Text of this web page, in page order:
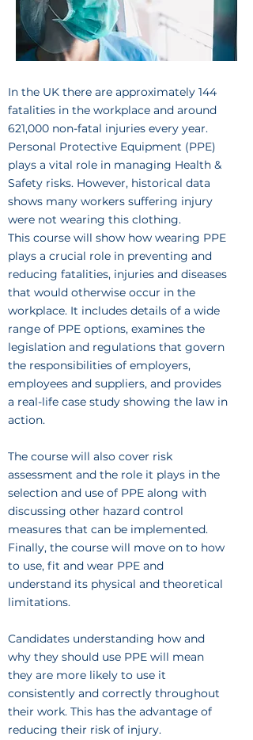
In the UK there are approximately 144
fatalities in the workplace and around
621,000 non-fatal injuries every year.
Personal Protective Equipment (PPE)
plays a vital role in managing Health &
Safety risks. However, historical data
shows many workers suffering injury
were not wearing this clothing.
This course will show how wearing PPE
plays a crucial role in preventing and
reducing fatalities, injuries and diseases
that would otherwise occur in the
workplace. It includes details of a wide
range of PPE options, examines the
legislation and regulations that govern
the responsibilities of employers,
employees and suppliers, and provides
a real-life case study showing the law in
action.
The course will also cover risk
assessment and the role it plays in the
selection and use of PPE along with
discussing other hazard control
measures that can be implemented.
Finally, the course will move on to how
to use, fit and wear PPE and
understand its physical and theoretical
limitations.
Candidates understanding how and
why they should use PPE will mean
they are more likely to use it
consistently and correctly throughout
their work. This has the advantage of
reducing their risk of injury.